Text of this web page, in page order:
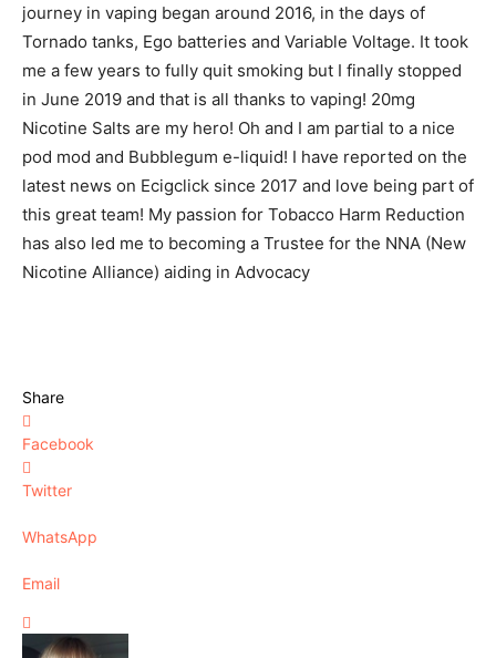
journey in vaping began around 2016, in the days of
Tornado tanks, Ego batteries and Variable Voltage. It took
me a few years to fully quit smoking but I finally stopped
in June 2019 and that is all thanks to vaping! 20mg
Nicotine Salts are my hero! Oh and I am partial to a nice
pod mod and Bubblegum e-liquid! I have reported on the
latest news on Ecigclick since 2017 and love being part of
this great team! My passion for Tobacco Harm Reduction
has also led me to becoming a Trustee for the NNA (New
Nicotine Alliance) aiding in Advocacy
Share
Facebook
Twitter
WhatsApp
Email